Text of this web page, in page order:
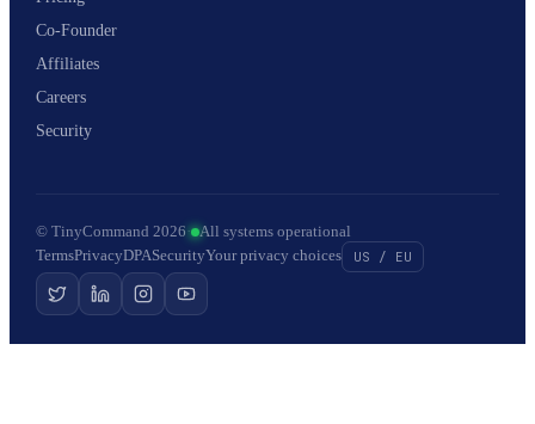
Co-Founder
Affiliates
Careers
Security
© TinyCommand 2026· All systems operational
TermsPrivacyDPASecurityYour privacy choices US / EU